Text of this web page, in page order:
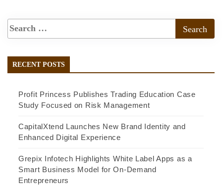
RECENT POSTS
Profit Princess Publishes Trading Education Case
Study Focused on Risk Management
CapitalXtend Launches New Brand Identity and
Enhanced Digital Experience
Grepix Infotech Highlights White Label Apps as a
Smart Business Model for On-Demand
Entrepreneurs